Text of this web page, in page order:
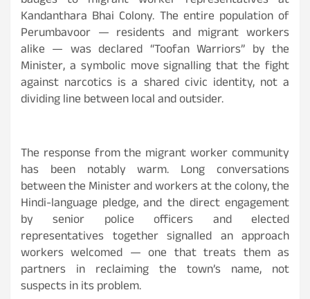
Kandanthara Bhai Colony. The entire population of
Perumbavoor — residents and migrant workers
alike — was declared “Toofan Warriors” by the
Minister, a symbolic move signalling that the fight
against narcotics is a shared civic identity, not a
dividing line between local and outsider.
The response from the migrant worker community
has been notably warm. Long conversations
between the Minister and workers at the colony, the
Hindi-language pledge, and the direct engagement
by senior police officers and elected
representatives together signalled an approach
workers welcomed — one that treats them as
partners in reclaiming the town’s name, not
suspects in its problem.